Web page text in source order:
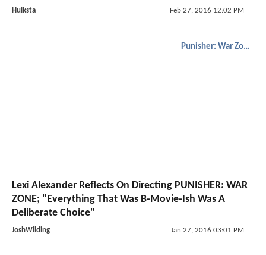
Hulksta Feb 27, 2016 12:02 PM
Punisher: War Zone
Lexi Alexander Reflects On Directing PUNISHER: WAR
ZONE; "Everything That Was B-Movie-Ish Was A
Deliberate Choice"
JoshWilding Jan 27, 2016 03:01 PM